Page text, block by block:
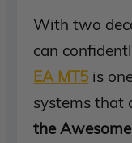
With two
can
EA MT5 is
systems that
the